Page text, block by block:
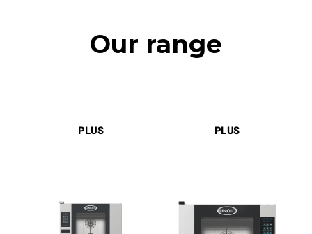
Our range
PLUS PLUS